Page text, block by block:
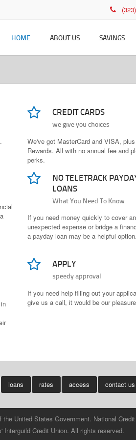
HOME ABOUT US
Membership
Leadership
SAVINGS
CREDIT CARDS
we give you choices
We've got MasterCard and VISA,
Rewards. All with no annual fee and
perks.
NO TELETRACK
LOANS
What You Need To Know
If you need money quickly to cover an
unexpected expense or bridge a
a payday loan may be a helpful option.
APPLY
speedy approval
If you need help filling out your
give us a call, it would be our
loans rates access contact us
United States Government. National
Credit Union. All rights reserved.